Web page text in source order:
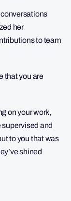
her
to team
that you are
on your work,
supervised and
to you that was
shined